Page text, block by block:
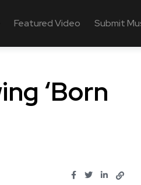
Featured Video Submit
‘Born